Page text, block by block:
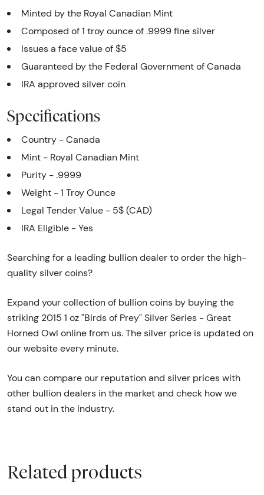
Minted by the Royal Canadian Mint
Composed of 1 troy ounce of .9999 fine silver
Issues a face value of $5
Guaranteed by the Federal Government of Canada
IRA approved silver coin
Specifications
Country - Canada
Mint - Royal Canadian Mint
Purity - .9999
Weight - 1 Troy Ounce
Legal Tender Value - 5$ (CAD)
IRA Eligible - Yes
Searching for a leading bullion dealer to order the high-
quality silver coins?
Expand your collection of bullion coins by buying the
striking 2015 1 oz "Birds of Prey" Silver Series - Great
Horned Owl online from us. The silver price is updated on
our website every minute.
You can compare our reputation and silver prices with
other bullion dealers in the market and check how we
stand out in the industry.
Related products